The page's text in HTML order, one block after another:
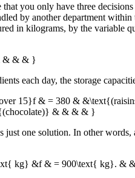
you only have three
by another department
in kilograms, by the variable
& & & }
each day, the storage
15}f & = 380 &
& & & & }
just one solution. In other
kg} &f & = 900\text{ kg}. &